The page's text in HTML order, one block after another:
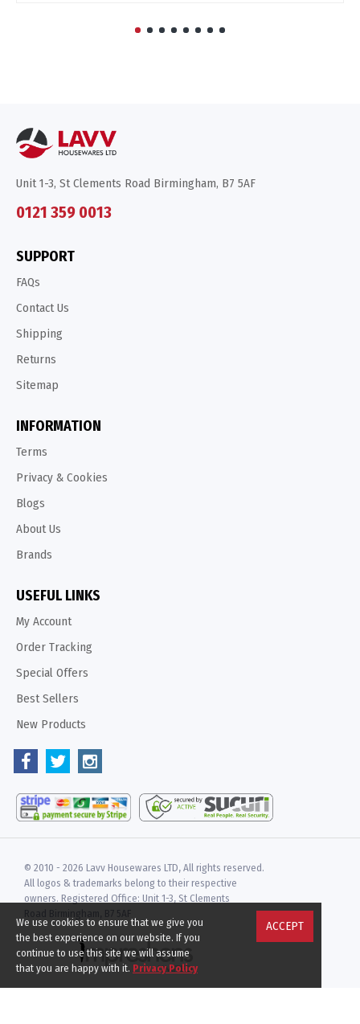
Unit 1-3, St Clements Road Birmingham, B7 5AF
0121 359 0013
SUPPORT
FAQs
Contact Us
Shipping
Returns
Sitemap
INFORMATION
Terms
Privacy & Cookies
Blogs
About Us
Brands
USEFUL LINKS
My Account
Order Tracking
Special Offers
Best Sellers
New Products
© 2010 - 2026 Lavv Housewares LTD, All rights reserved.
All logos & trademarks belong to their respective
owners. Registered Office: Unit 1-3, St Clements
Road Birmingham, B7 5AF
ACCEPT
We use cookies to ensure that we give you
the best experience on our website. If you
continue to use this site we will assume
that you are happy with it. Privacy Policy